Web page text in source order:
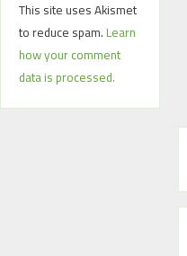
This site uses Akismet
to reduce spam. Learn
how your comment
data is processed.